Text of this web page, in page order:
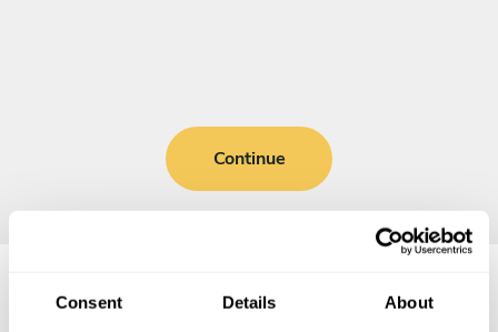
Consent Details About
Continue